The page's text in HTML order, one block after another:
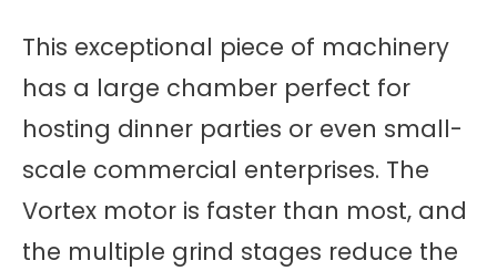
This exceptional piece of machinery
has a large chamber perfect for
hosting dinner parties or even small-
scale commercial enterprises. The
Vortex motor is faster than most, and
the multiple grind stages reduce the